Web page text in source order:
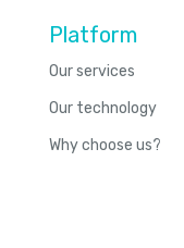
Platform
Our services
Our technology
Why choose us?